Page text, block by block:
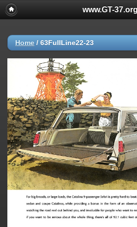
www.GT-37.org
Home / 63FullLine22-23